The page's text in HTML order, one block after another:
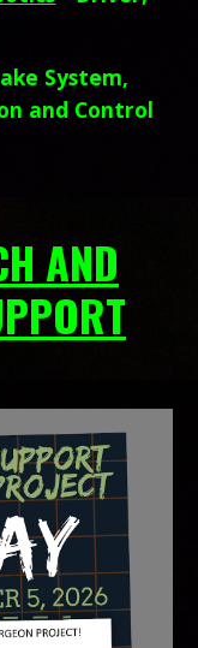
System,
and Control
AND